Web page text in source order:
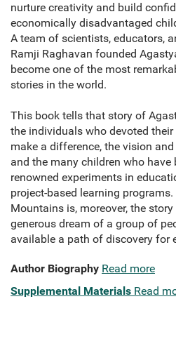
nurture creativity and build
economically disadvantaged
A team of scientists, educators,
Ramji Raghavan founded
become one of the most
stories in the world.
This book tells that story of
the individuals who devoted
make a difference, the vision
and the many children who
renowned experiments in
project-based learning
Mountains is, moreover, the
generous dream of a group of
available a path of discovery for
Author Biography Read more
Supplemental Materials Read